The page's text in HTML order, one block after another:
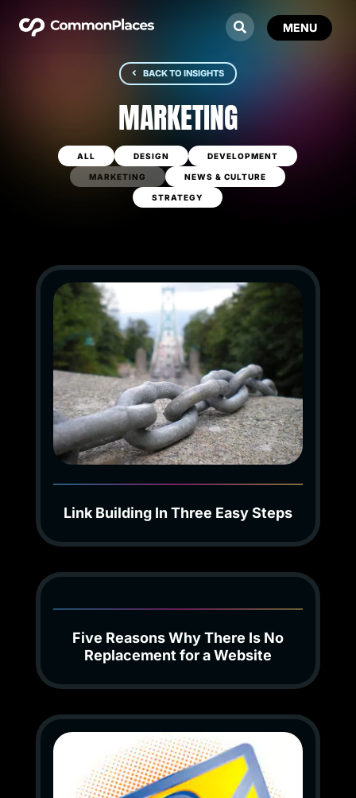
BACK TO INSIGHTS
MARKETING
ALL DESIGN DEVELOPMENT
MARKETING NEWS & CULTURE
STRATEGY
Link Building In Three Easy Steps
Five Reasons Why There Is No
Replacement for a Website